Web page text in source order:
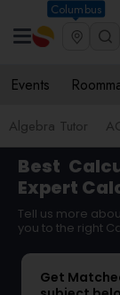
Columbus
Events
Algebra Tutor
Best
Expert
Tell us more
you to the right
Get